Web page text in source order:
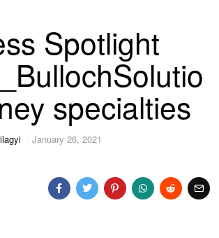
Spotlight
specialties
January 26, 2021